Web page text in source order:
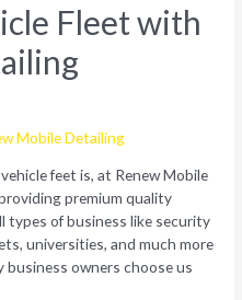
Fleet with
Mobile Detailing
feet is, at Renew Mobile
premium quality
types of business like security
universities, and much more
business owners choose us